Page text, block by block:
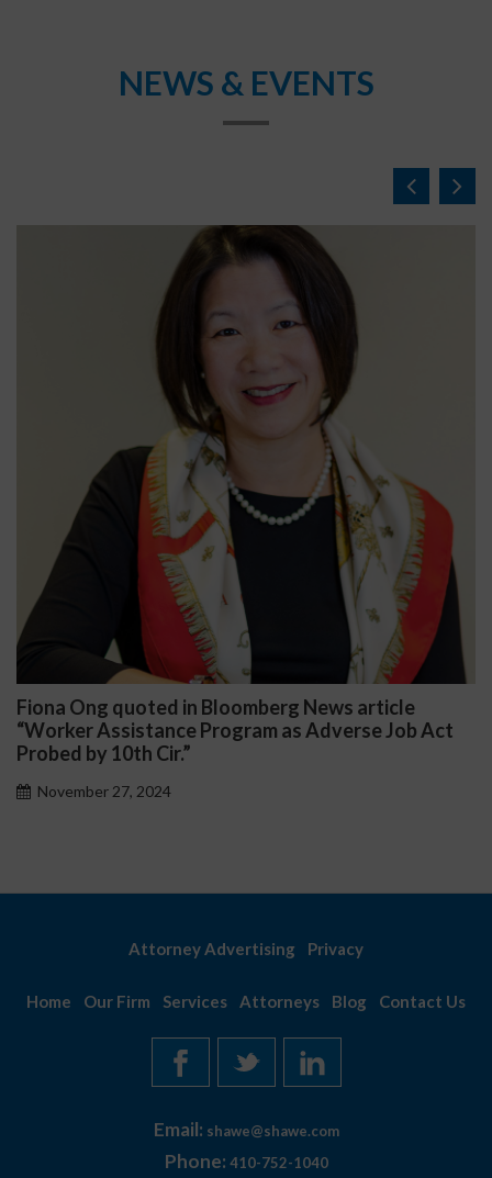
NEWS & EVENTS
Fiona Ong quoted in Bloomberg News article
“Worker Assistance Program as Adverse Job Act
Probed by 10th Cir.”
November 27, 2024
Attorney Advertising Privacy
Home Our Firm Services Attorneys Blog Contact Us
Email: shawe@shawe.com
Phone: 410-752-1040